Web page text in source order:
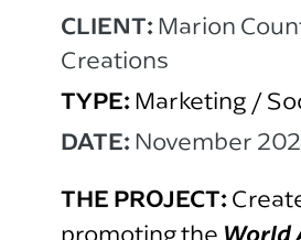
CLIENT:Marion
Creations
TYPE:Marketing /
DATE:November
THE PROJECT:
promoting the World